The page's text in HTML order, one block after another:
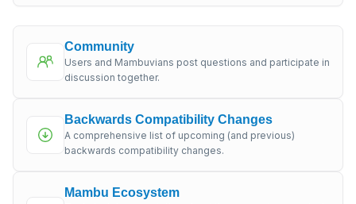
Community
Users and Mambuvians post questions and participate in
discussion together.
Backwards Compatibility Changes
A comprehensive list of upcoming (and previous)
backwards compatibility changes.
Mambu Ecosystem